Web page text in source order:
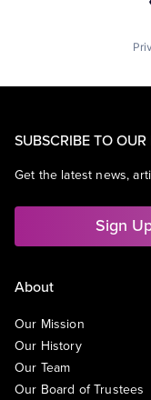
SUBSCRIBE TO OUR
Get the latest news,
Sign
About
Our Mission
Our History
Our Team
Our Board of Trustees